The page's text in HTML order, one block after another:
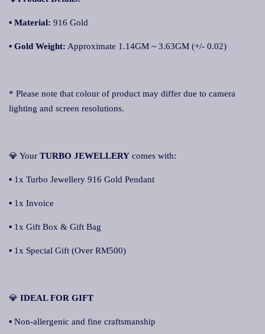
▪ Material: 916 Gold
▪ Gold Weight: Approximate 1.14GM ~ 3.63GM (+/- 0.02)
* Please note that colour of product may differ due to camera
lighting and screen resolutions.
💎 Your TURBO JEWELLERY comes with:
▪ 1x Turbo Jewellery 916 Gold Pendant
▪ 1x Invoice
▪ 1x Gift Box & Gift Bag
▪ 1x Special Gift (Over RM500)
💎 IDEAL FOR GIFT
▪ Non-allergenic and fine craftsmanship